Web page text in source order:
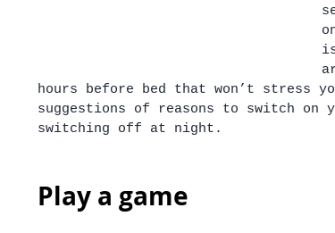
hours before bed that won’t stress
suggestions of reasons to switch on
switching off at night.
Play a game